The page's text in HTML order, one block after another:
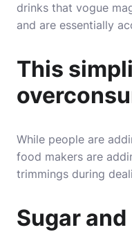
drinks that vogue
and are essentially
This
While people are
food makers are
trimmings during
Sugar